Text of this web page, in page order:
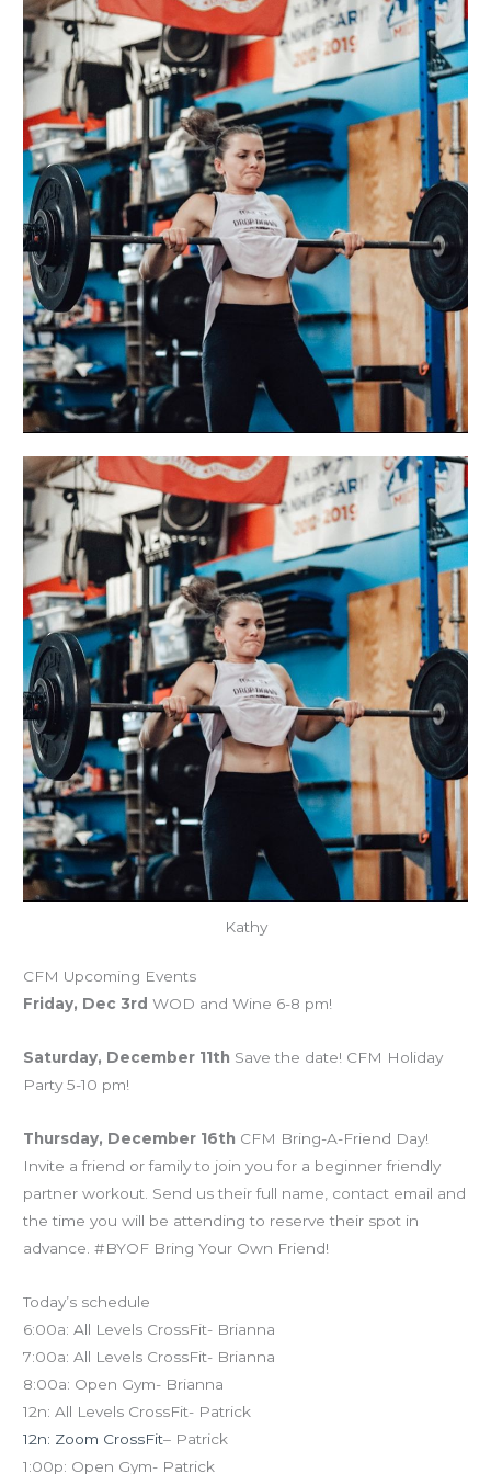
Kathy
CFM Upcoming Events
Friday, Dec 3rd WOD and Wine 6-8 pm!
Saturday, December 11th Save the date! CFM Holiday
Party 5-10 pm!
Thursday, December 16th CFM Bring-A-Friend Day!
Invite a friend or family to join you for a beginner friendly
partner workout. Send us their full name, contact email and
the time you will be attending to reserve their spot in
advance. #BYOF Bring Your Own Friend!
Today’s schedule
6:00a: All Levels CrossFit- Brianna
7:00a: All Levels CrossFit- Brianna
8:00a: Open Gym- Brianna
12n: All Levels CrossFit- Patrick
12n: Zoom CrossFit– Patrick
1:00p: Open Gym- Patrick
11.22.21
Holleyman
Hero
WOD